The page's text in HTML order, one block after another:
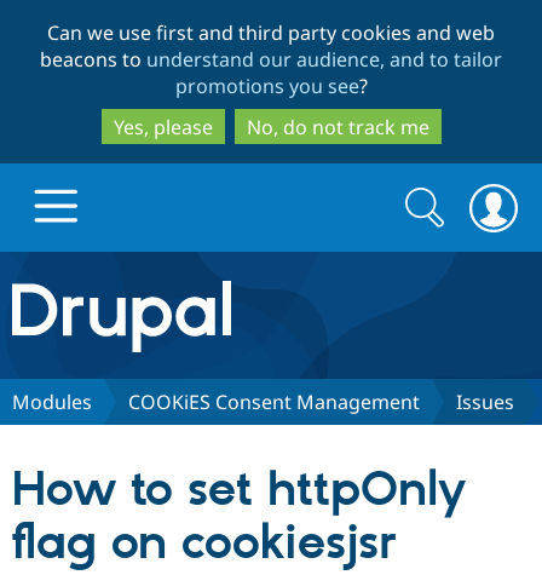
to
main
content
to
search
Can we use first and third party cookies and web
beacons to understand our audience, and to tailor
promotions you see?
Yes, please
No, do not track me
Drupal.org home
Discover Drupal
Partners & Services
Search
form
Search
Modules COOKiES Consent Management Issues
How to set httpOnly
flag on cookiesjsr